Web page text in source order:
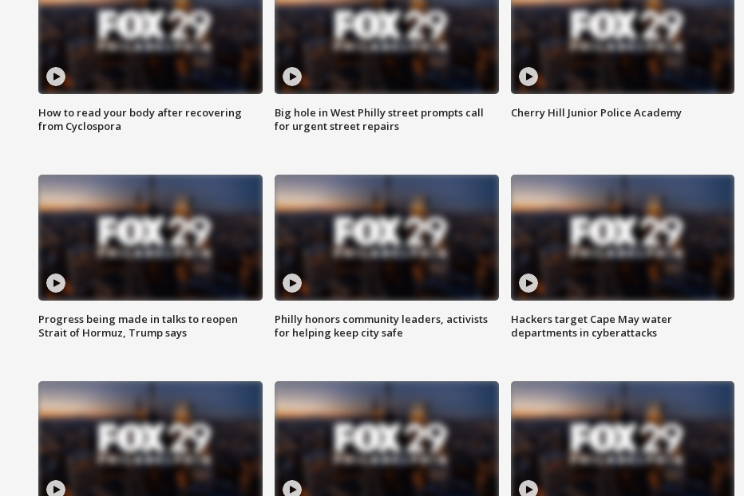
How to read your body after recovering
from Cyclospora
Big hole in West Philly street prompts call
for urgent street repairs
Cherry Hill Junior Police Academy
Progress being made in talks to reopen
Strait of Hormuz, Trump says
Philly honors community leaders, activists
for helping keep city safe
Hackers target Cape May water
departments in cyberattacks